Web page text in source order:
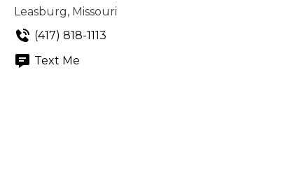
Leasburg, Missouri
(417) 818-1113
Text Me